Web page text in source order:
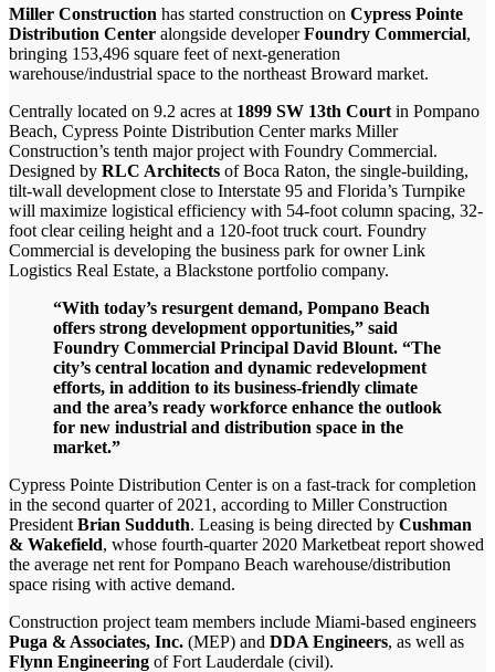
Miller Construction has started construction on Cypress Pointe
Distribution Center alongside developerFoundry Commercial,
bringing 153,496 square feet of next-generation
warehouse/industrial space to the northeast Broward market.
Centrally located on 9.2 acres at 1899 SW 13th Court in Pompano
Beach, Cypress Pointe Distribution Center marks Miller
Construction’s tenth major project with Foundry Commercial.
Designed by RLC Architects of Boca Raton, the single-building,
tilt-wall development close to Interstate 95 and Florida’s Turnpike
will maximize logistical efficiency with 54-foot column spacing, 32-
foot clear ceiling height and a 120-foot truck court. Foundry
Commercial is developing the business park for owner Link
Logistics Real Estate, a Blackstone portfolio company.
“With today’s resurgent demand, Pompano Beach
offers strong development opportunities,” said
Foundry Commercial Principal David Blount. “The
city’s central location and dynamic redevelopment
efforts, in addition to its business-friendly climate
and the area’s ready workforce enhance the outlook
for new industrial and distribution space in the
market.”
Cypress Pointe Distribution Center is on a fast-track for completion
in the second quarter of 2021, according to Miller Construction
President Brian Sudduth. Leasing is being directed by Cushman
& Wakefield, whose fourth-quarter 2020 Marketbeat report showed
the average net rent for Pompano Beach warehouse/distribution
space rising with active demand.
Construction project team members include Miami-based engineers
Puga & Associates, Inc. (MEP) and DDA Engineers, as well as
Flynn Engineering of Fort Lauderdale (civil).